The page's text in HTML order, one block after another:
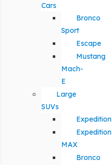
Cars
Bronco
Sport
Escape
Mustang
Mach-
E
Large
SUVs
Expedition
Expedition
MAX
Bronco